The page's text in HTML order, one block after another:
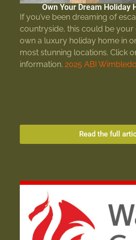
Own Your Dream Holiday
If you’ve been dreaming of
countryside, this could be
own a luxury holiday home in
most stunning locations. Click
information. 2025 ABI
Read the full